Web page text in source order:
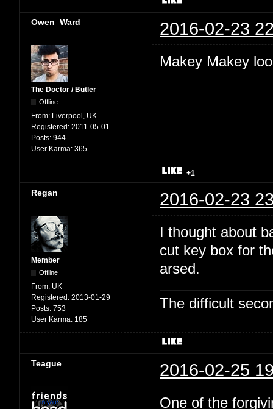
Owen_Ward 2016-02-23
The Doctor / Butler
Offline
From: Liverpool, UK
Registered: 2011-05-01
Posts: 944
User Karma: 365
Makey Makey
+1
Regan 2016-02-23
Member
Offline
From: UK
Registered: 2013-01-29
Posts: 753
User Karma: 185
I thought about
cut key box for
arsed.
The difficult
Teague 2016-02-25
One of the